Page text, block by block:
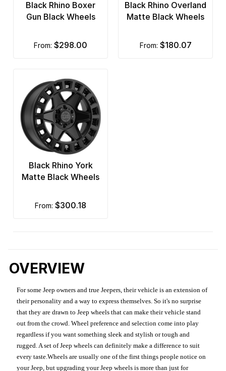
Black Rhino Boxer
Gun Black Wheels
from: $298.00
Black Rhino Overland
Matte Black Wheels
from: $180.07
Black Rhino York
Matte Black Wheels
from: $300.18
OVERVIEW
For some Jeep owners and true Jeepers, their vehicle is an extension of
their personality and a way to express themselves. So it's no surprise
that they are drawn to Jeep wheels that can make their vehicle stand
out from the crowd. Wheel preference and selection come into play
regardless if you want something sleek and stylish or tough and
rugged. A set of Jeep wheels can definitely make a difference to suit
every taste.Wheels are usually one of the first things people notice on
your Jeep, but upgrading your Jeep wheels is more than just for